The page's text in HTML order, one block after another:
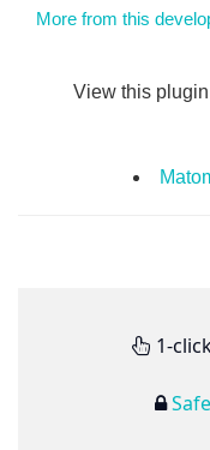
More from this
View this
1-